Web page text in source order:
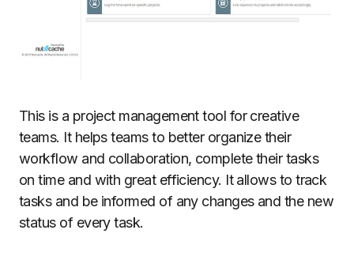
This is a project management tool for creative
teams. It helps teams to better organize their
workflow and collaboration, complete their tasks
on time and with great efficiency. It allows to track
tasks and be informed of any changes and the new
status of every task.